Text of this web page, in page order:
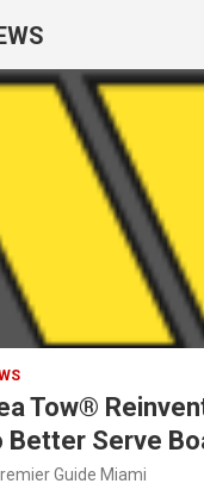
Tow®
Better Serve
Guide Miami